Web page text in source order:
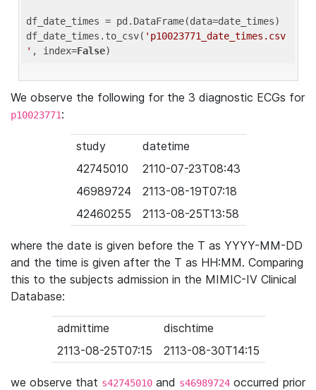
df_date_times = pd.DataFrame(data=date_times)
df_date_times.to_csv( 'p10023771_date_times.csv
' , index=False
We observe the following for the 3 diagnostic ECGs for
p10023771:
study
datetime
42745010
2110-07-23T08:43
46989724
2113-08-19T07:18
42460255
2113-08-25T13:58
where the date is given before the T as YYYY-MM-DD
and the time is given after the T as HH:MM. Comparing
this to the subjects admission in the MIMIC-IV Clinical
Database:
admittime
dischtime
2113-08-25T07:15
2113-08-30T14:15
we observe that s42745010 and s46989724 occurred prior